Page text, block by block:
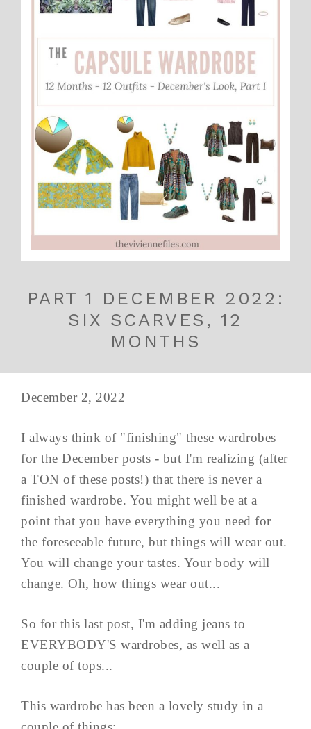
PART 1 DECEMBER 2022:
SIX SCARVES, 12
MONTHS
December 2, 2022
I always think of "finishing" these wardrobes
for the December posts - but I'm realizing (after
a TON of these posts!) that there is never a
finished wardrobe. You might well be at a
point that you have everything you need for
the foreseeable future, but things will wear out.
You will change your tastes. Your body will
change. Oh, how things wear out...
So for this last post, I'm adding jeans to
EVERYBODY'S wardrobes, as well as a
couple of tops...
This wardrobe has been a lovely study in a